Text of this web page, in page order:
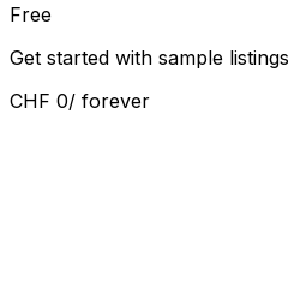
Free
Get started with sample listings
CHF 0/ forever